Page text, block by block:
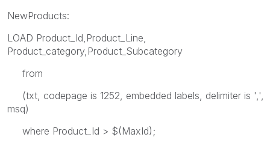
NewProducts:
LOAD Product_Id,Product_Line,
Product_category,Product_Subcategory
from
(txt, codepage is 1252, embedded labels, delimiter is ',',
msq)
where Product_Id > $(MaxId);